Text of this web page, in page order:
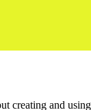
creating and